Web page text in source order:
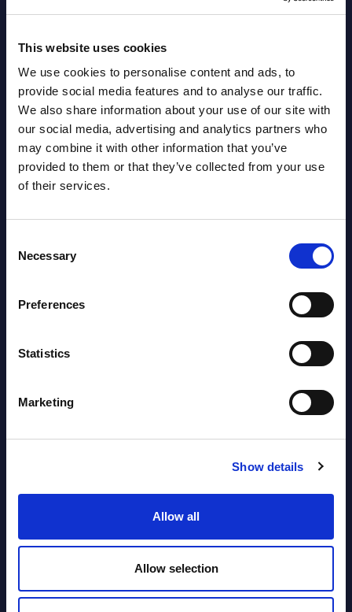
This website uses cookies
We use cookies to personalise content and ads, to
provide social media features and to analyse our traffic.
We also share information about your use of our site with
our social media, advertising and analytics partners who
may combine it with other information that you’ve
provided to them or that they’ve collected from your use
of their services.
Selection
Necessary
Preferences
Statistics
Marketing
Show details
Allow all
Allow selection
Countries
Datamart
August
04, 2026
HOT NEW
Kyndryl - Figures - Austria - FY 31-
2026
View All Free Reports & Webinars >
the Headlines
Blog Post February 05, 2024
Service Providers for Industrial
Press Releases July 27, 2026